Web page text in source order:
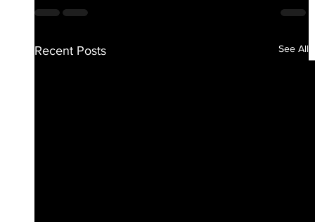
Recent Posts See All